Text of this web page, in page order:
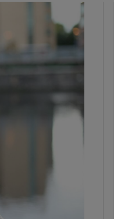
Podcasts sub sections
History sub sections